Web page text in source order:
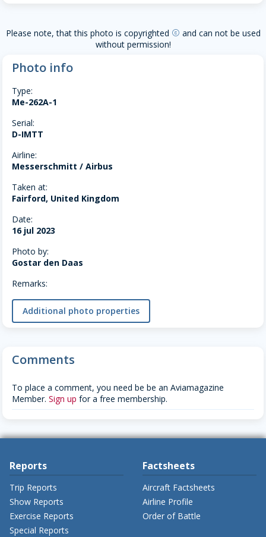
Please note, that this photo is copyrighted copyright and can not be used
without permission!
Photo info
Type:
Me-262A-1
Serial:
D-IMTT
Airline:
Messerschmitt / Airbus
Taken at:
Fairford, United Kingdom
Date:
16 jul 2023
Photo by:
Gostar den Daas
Remarks:
Additional photo properties
Comments
To place a comment, you need be be an Aviamagazine
Member. Sign up for a free membership.
Reports
Trip Reports
Show Reports
Exercise Reports
Special Reports
Factsheets
Aircraft Factsheets
Airline Profile
Order of Battle